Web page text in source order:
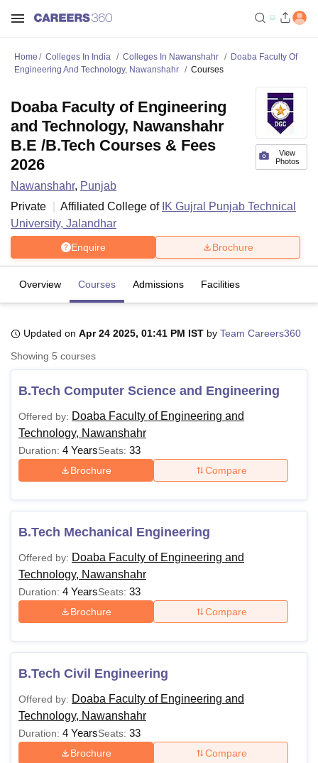
UniversityCalcutta UniversityGuru Gobind Singh Indraprastha
UPES Dehradun Amity University Noida Lovely Professional University
Agricultural University, Anand
of Fundamental Research, Mumbai
Vellore Institute of Technology, Vellore
College Of Nursing, MumbaiICT MumbaiASMSOC Mumbai
Christian CollegeLoyola CollegeCrescent CollegeHITS Chennai
Centre, KolkataGuru Nanak Institute Of Hotel Management, Kolkata
Sciences CompetitionPharmacyAnimation and Design
ReviewsAmrita Vishwa Vidyapeetham Reviews
Home Colleges In India Colleges In Nawanshahr
Doaba Faculty Of
Engineering And Technology, Nawanshahr
Courses
View
Photos
Doaba Faculty of Engineering
and Technology, Nawanshahr
B.E /B.Tech Courses & Fees
2026
Nawanshahr, Punjab
Private
Affiliated College of IK Gujral Punjab Technical
University, Jalandhar
Enquire Brochure
Overview Courses Admissions Facilities
Updated on Apr 24 2025, 01:41 PM IST by Team Careers360
Showing 5 courses
B.Tech Computer Science and Engineering
Offered by: Doaba Faculty of Engineering and
Technology, Nawanshahr
Duration: 4 YearsSeats: 33
Brochure Compare
B.Tech Mechanical Engineering
Offered by: Doaba Faculty of Engineering and
Technology, Nawanshahr
Duration: 4 YearsSeats: 33
Brochure Compare
B.Tech Civil Engineering
Offered by: Doaba Faculty of Engineering and
Technology, Nawanshahr
Duration: 4 YearsSeats: 33
Brochure Compare